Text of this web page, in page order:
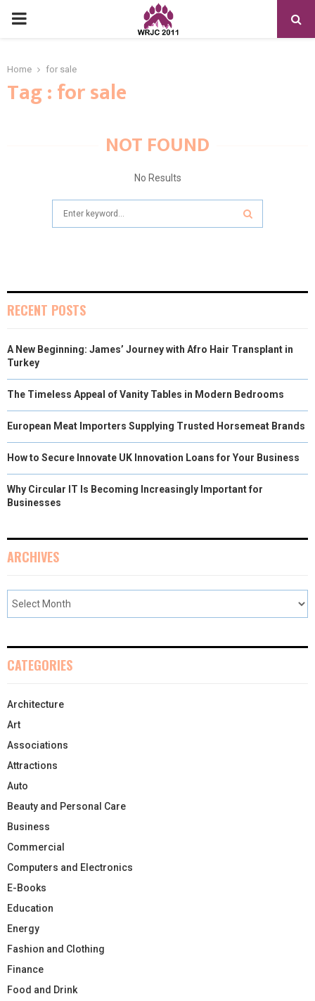
PRIMARY
Home for sale
Tag : for sale
NOT FOUND
No Results
RECENT POSTS
A New Beginning: James’ Journey with Afro Hair Transplant in
Turkey
The Timeless Appeal of Vanity Tables in Modern Bedrooms
European Meat Importers Supplying Trusted Horsemeat Brands
How to Secure Innovate UK Innovation Loans for Your Business
Why Circular IT Is Becoming Increasingly Important for
Businesses
ARCHIVES
CATEGORIES
Architecture
Art
Associations
Attractions
Auto
Beauty and Personal Care
Business
Commercial
Computers and Electronics
E-Books
Education
Energy
Fashion and Clothing
Finance
Food and Drink